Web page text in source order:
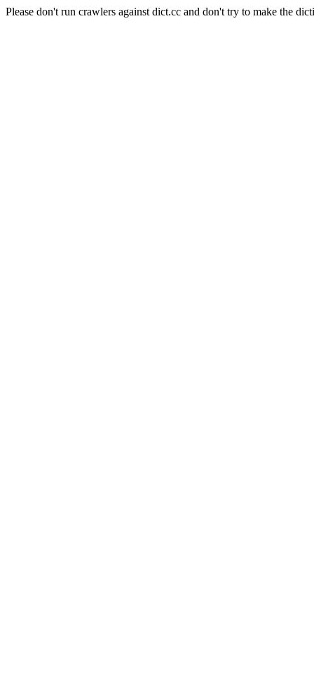
Please don't run crawlers against dict.cc and don't try to make the